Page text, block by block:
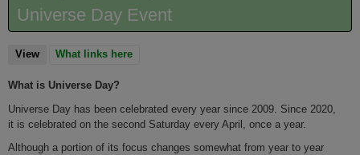
Universe Day Event
View(active tab)
What links here
What is Universe Day?
Universe Day has been celebrated every year since 2009. Since 2020,
it is celebrated on the second Saturday every April, once a year.
Although a portion of its focus changes somewhat from year to year